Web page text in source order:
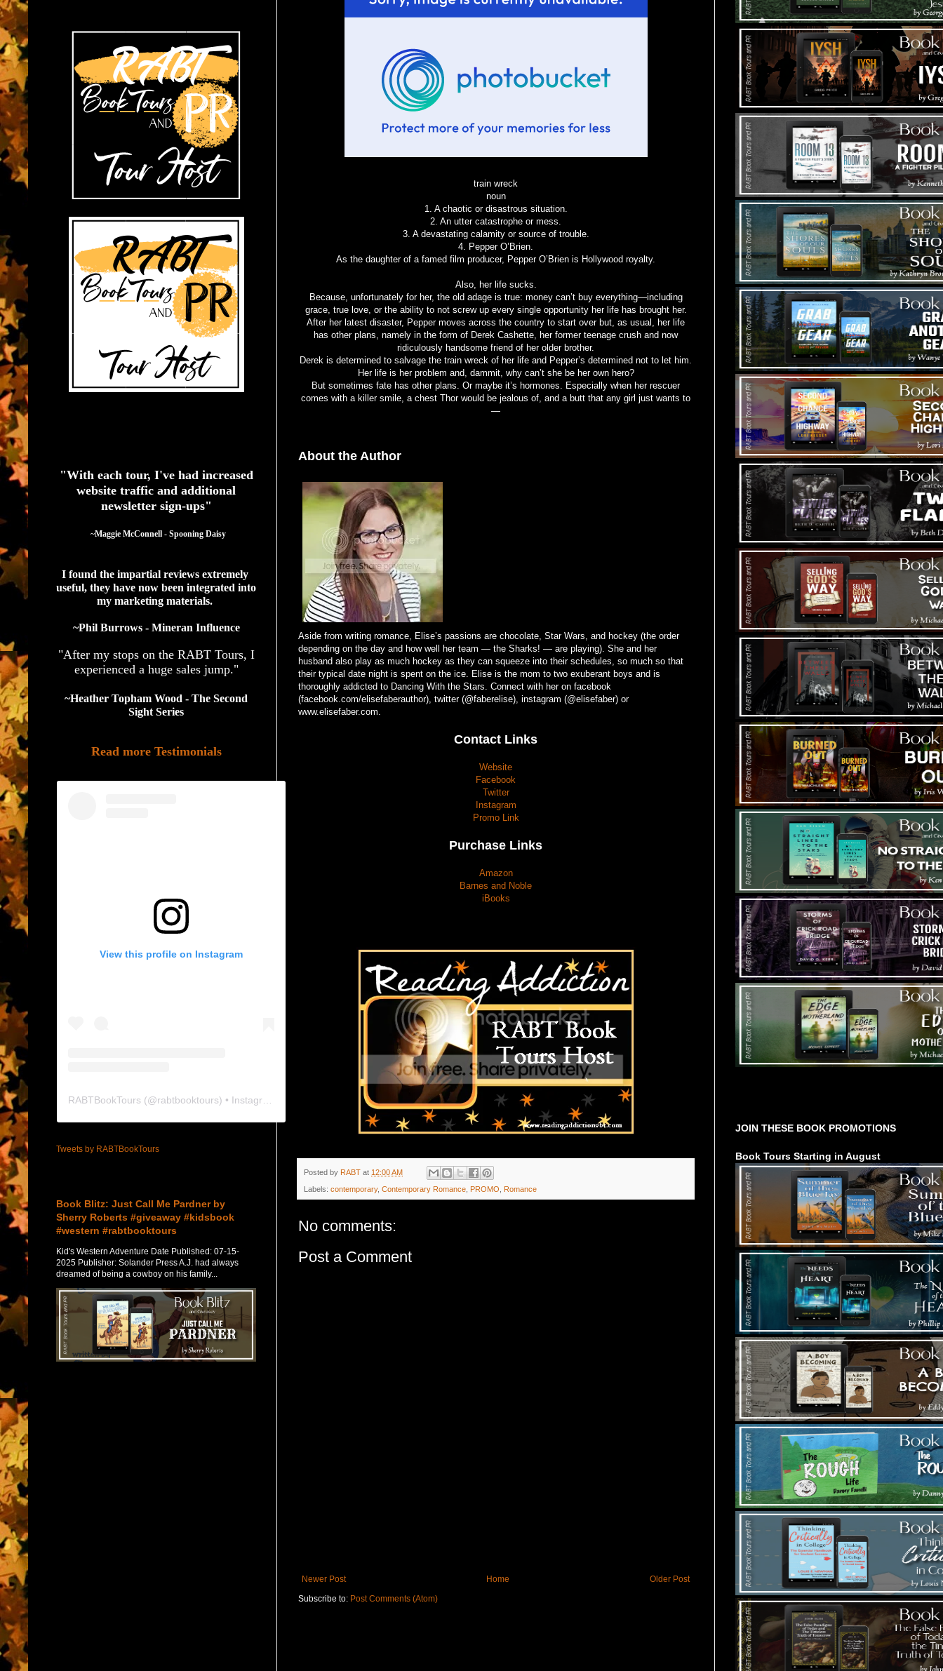
train wreck
noun
1. A chaotic or disastrous situation.
2. An utter catastrophe or mess.
3. A devastating calamity or source of trouble.
4. Pepper O’Brien.
As the daughter of a famed film producer, Pepper O’Brien is Hollywood royalty.
Also, her life sucks.
Because, unfortunately for her, the old adage is true: money can’t buy everything—including
grace, true love, or the ability to not screw up every single opportunity her life has brought her.
After her latest disaster, Pepper moves across the country to start over but, as usual, her life
has other plans, namely in the form of Derek Cashette, her former teenage crush and now
ridiculously handsome friend of her older brother.
Derek is determined to salvage the train wreck of her life and Pepper’s determined not to let him.
Her life is her problem and, dammit, why can’t she be her own hero?
But sometimes fate has other plans. Or maybe it’s hormones. Especially when her rescuer
comes with a killer smile, a chest Thor would be jealous of, and a butt that any girl just wants to
—
About the Author
Aside from writing romance, Elise’s passions are chocolate, Star Wars, and hockey (the order
depending on the day and how well her team — the Sharks! — are playing). She and her
husband also play as much hockey as they can squeeze into their schedules, so much so that
their typical date night is spent on the ice. Elise is the mom to two exuberant boys and is
thoroughly addicted to Dancing With the Stars. Connect with her on facebook
(facebook.com/elisefaberauthor), twitter (@faberelise), instagram (@elisefaber) or
www.elisefaber.com.
Contact Links
Website
Facebook
Twitter
Instagram
Promo Link
Purchase Links
Amazon
Barnes and Noble
iBooks
Posted by RABT at 12:00 AM
Labels: contemporary, Contemporary Romance PROMO Romance
No comments:
Post a Comment
Newer Post Older Post
Home
Subscribe to: Post Comments (Atom)
"With each tour, I've had increased
website traffic and additional
newsletter sign-ups"
  ~Maggie McConnell - Spooning Daisy
I found the impartial reviews extremely
useful, they have now been integrated into
my marketing materials.
~Phil Burrows - Mineran Influence
"After my stops on the RABT Tours, I
experienced a huge sales jump."
~Heather Topham Wood - The Second
Sight Series
Read more Testimonials
View this profile on Instagram
RABTBookTours (@rabtbooktours) • Instagram photos and videos
Tweets by RABTBookTours
Book Blitz: Just Call Me Pardner by
Sherry Roberts #giveaway #kidsbook
#western #rabtbooktours
Kid's Western Adventure Date Published: 07-15-
2025 Publisher: Solander Press A.J. had always
dreamed of being a cowboy on his family...
JOIN THESE BOOK PROMOTIONS
Book Tours Starting in August